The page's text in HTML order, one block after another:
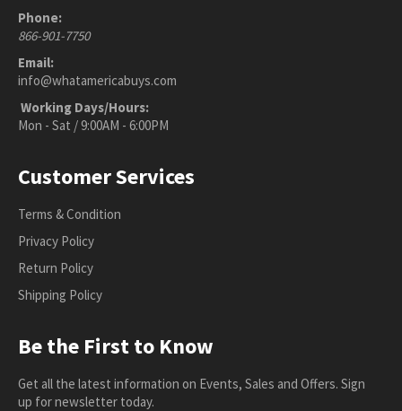
Phone:
866-901-7750
Email:
info@whatamericabuys.com
Working Days/Hours:
Mon - Sat / 9:00AM - 6:00PM
Customer Services
Terms & Condition
Privacy Policy
Return Policy
Shipping Policy
Be the First to Know
Get all the latest information on Events, Sales and Offers. Sign
up for newsletter today.